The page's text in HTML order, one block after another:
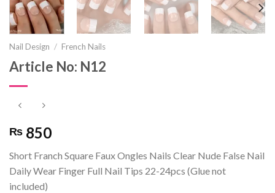
Nail Design / French Nails
Article No: N12
₨ 850
Short Franch Square Faux Ongles Nails Clear Nude False Nail
Daily Wear Finger Full Nail Tips 22-24pcs (Glue not
included)